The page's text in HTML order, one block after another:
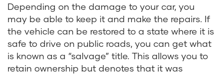
Depending on the damage to your car, you
may be able to keep it and make the repairs. If
the vehicle can be restored to a state where it is
safe to drive on public roads, you can get what
is known as a “salvage” title. This allows you to
retain ownership but denotes that it was